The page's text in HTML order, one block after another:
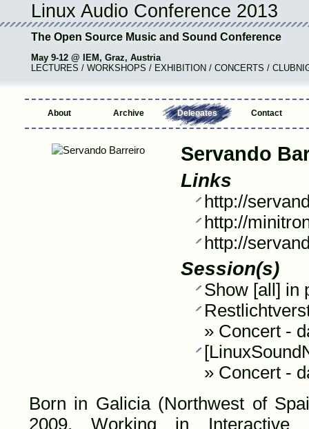
Linux Audio Conference 2013
The Open Source Music and Sound Conference
May 9-12 @ IEM, Graz, Austria
LECTURES / WORKSHOPS / EXHIBITION / CONCERTS /
About Archive Delegates Contact
Servando
Links
http://
http://
http://
Session(s)
Show [all] in
» Concert-
» Concert-
Born in Galicia (Northwest of
2009. Working in Interactive